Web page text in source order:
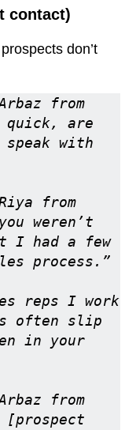
contact)
don’t
from
quick, are
with
from
weren’t
I had a few
process.”
reps I work
often slip
in your
from
[prospect